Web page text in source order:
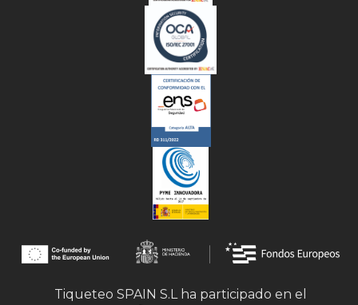
Tiqueteo SPAIN S.L ha participado en el